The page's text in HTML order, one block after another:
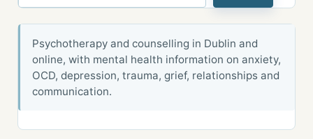
Psychotherapy and counselling in Dublin and
online, with mental health information on anxiety,
OCD, depression, trauma, grief, relationships and
communication.